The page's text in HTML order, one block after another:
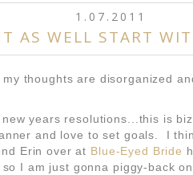
1.07.2011
AS WELL START
thoughts are disorganized
years resolutions...this is
and love to set goals. I
Erin over at Blue-Eyed Bride
I am just gonna piggy-back